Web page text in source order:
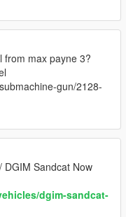
from max payne 3?
gun/2128-
DGIM Sandcat Now
dgim-sandcat-